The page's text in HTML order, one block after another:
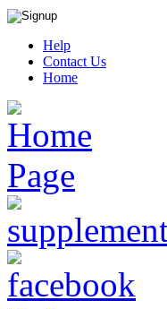
Help
Contact Us
Home